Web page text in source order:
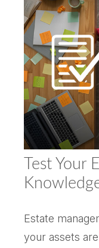
Test Your
Estate
your assets